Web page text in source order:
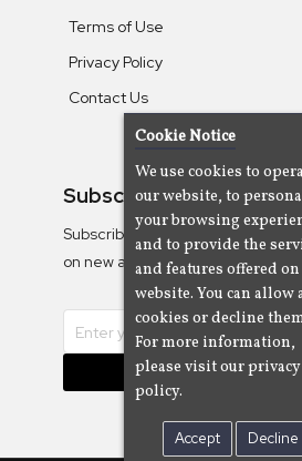
Terms of Use
Privacy Policy
Contact Us
Subscribe To Our
Subscribe to the Camjazz
on new albums
Subscribe
Cookie Notice
We use cookies to
our website, to
your browsing
and to provide the
and features offered
website. You can allow
cookies or decline
For more information,
please visit our privacy
policy.
Accept Decline